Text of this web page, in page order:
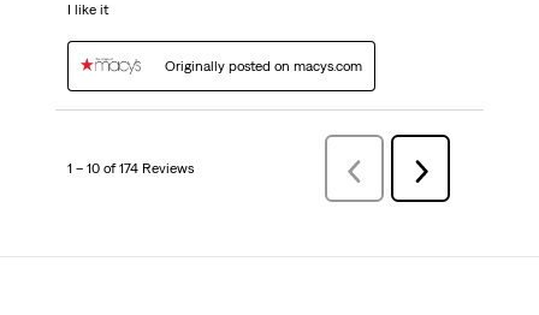
I like it
Originally posted on macys.com
1 – 10 of 174 Reviews
Previous
Reviews
Next
Reviews